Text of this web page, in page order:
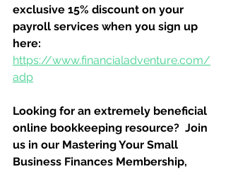
exclusive 15% discount on your
payroll services when you sign up
here:
https://www.financialadventure.com/
adp
Looking for an extremely beneficial
online bookkeeping resource?  Join
us in our Mastering Your Small
Business Finances Membership,